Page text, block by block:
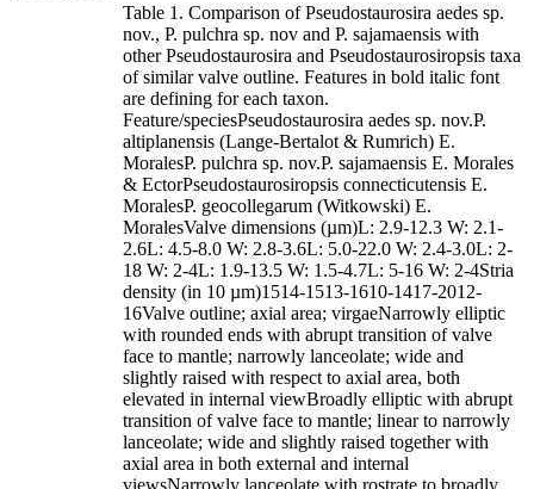
Table 1. Comparison of Pseudostaurosira aedes sp.
nov., P. pulchra sp. nov and P. sajamaensis with
other Pseudostaurosira and Pseudostaurosiropsis taxa
of similar valve outline. Features in bold italic font
are defining for each taxon.
Feature/speciesPseudostaurosira aedes sp. nov.P.
altiplanensis (Lange-Bertalot & Rumrich) E.
MoralesP. pulchra sp. nov.P. sajamaensis E. Morales
& EctorPseudostaurosiropsis connecticutensis E.
MoralesP. geocollegarum (Witkowski) E.
MoralesValve dimensions (µm)L: 2.9-12.3 W: 2.1-
2.6L: 4.5-8.0 W: 2.8-3.6L: 5.0-22.0 W: 2.4-3.0L: 2-
18 W: 2-4L: 1.9-13.5 W: 1.5-4.7L: 5-16 W: 2-4Stria
density (in 10 µm)1514-1513-1610-1417-2012-
16Valve outline; axial area; virgaeNarrowly elliptic
with rounded ends with abrupt transition of valve
face to mantle; narrowly lanceolate; wide and
slightly raised with respect to axial area, both
elevated in internal viewBroadly elliptic with abrupt
transition of valve face to mantle; linear to narrowly
lanceolate; wide and slightly raised together with
axial area in both external and internal
viewsNarrowly lanceolate with rostrate to broadly